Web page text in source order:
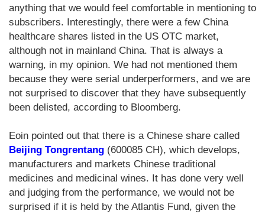
anything that we would feel comfortable in mentioning to
subscribers. Interestingly, there were a few China
healthcare shares listed in the US OTC market,
although not in mainland China. That is always a
warning, in my opinion. We had not mentioned them
because they were serial underperformers, and we are
not surprised to discover that they have subsequently
been delisted, according to Bloomberg.
Eoin pointed out that there is a Chinese share called
Beijing Tongrentang (600085 CH), which develops,
manufacturers and markets Chinese traditional
medicines and medicinal wines. It has done very well
and judging from the performance, we would not be
surprised if it is held by the Atlantis Fund, given the